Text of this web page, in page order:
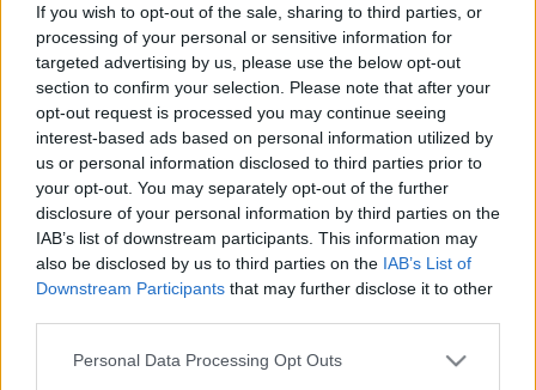
If you wish to opt-out of the sale, sharing to third parties, or
processing of your personal or sensitive information for
targeted advertising by us, please use the below opt-out
section to confirm your selection. Please note that after your
opt-out request is processed you may continue seeing
interest-based ads based on personal information utilized by
us or personal information disclosed to third parties prior to
your opt-out. You may separately opt-out of the further
disclosure of your personal information by third parties on the
IAB’s list of downstream participants. This information may
also be disclosed by us to third parties on the IAB’s List of
Downstream Participants that may further disclose it to other
Please note that this website/app uses one or more Google
Personal Data Processing Opt Outs
A technológiailag hozzáértő lakosság, bármilyen
módszerrel ...
The Best Way To Get The Car You
Want For A Great Price
webáruházkészítés•2020. december 10.
The Best Way To Get The Car You Want For A Great
Price
When you are trying to get an honest deal when
buying a vehicle, you can often be fooled into the ...